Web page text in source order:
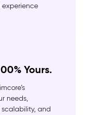
Yours.
needs,
and